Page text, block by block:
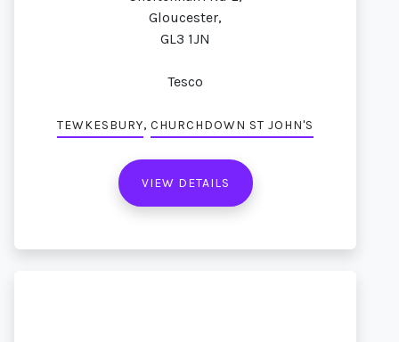
Gloucester,
GL3 1JN
Tesco
TEWKESBURY, CHURCHDOWN ST JOHN'S
VIEW DETAILS